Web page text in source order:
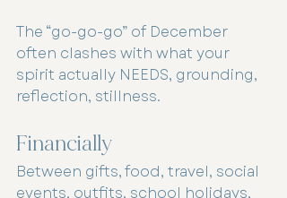
The “go-go-go” of December
often clashes with what your
spirit actually NEEDS, grounding,
reflection, stillness.
Financially
Between gifts, food, travel, social
events, outfits, school holidays,